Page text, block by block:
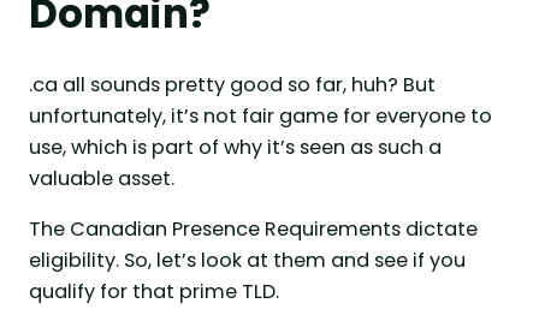
Domain?
.ca all sounds pretty good so far, huh? But
unfortunately, it’s not fair game for everyone to
use, which is part of why it’s seen as such a
valuable asset.
The Canadian Presence Requirements dictate
eligibility. So, let’s look at them and see if you
qualify for that prime TLD.